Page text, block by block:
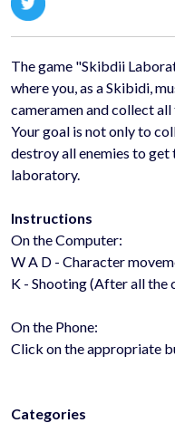
The game "Skibdii
where you, as a Skibidi,
cameramen and collect
Your goal is not only to
destroy all enemies to get
laboratory.
Instructions
On the Computer:
W A D - Character
K - Shooting (After all the
On the Phone:
Click on the appropriate
Categories